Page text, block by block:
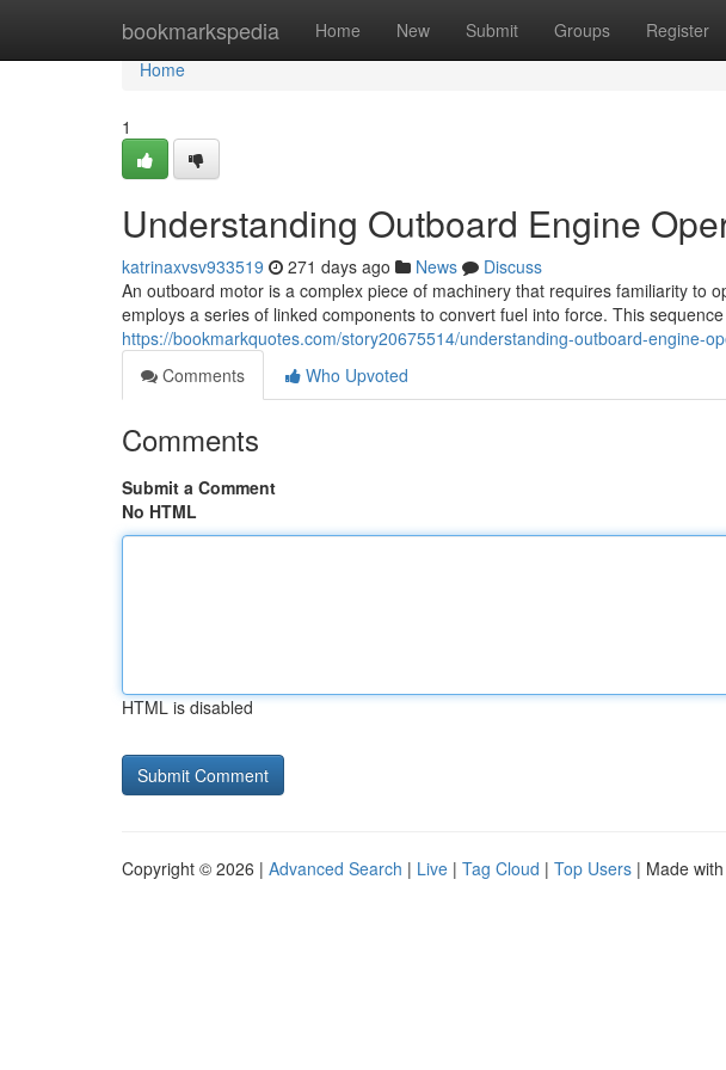
bookmarkspedia Home New Submit Groups Register
Home
Home
1
Understanding Outboard Engine
katrinaxvsv933519 271 days ago News
Discuss
An outboard motor is a complex piece of machinery that requires familiarity to
employs a series of linked components to convert fuel into force. This sequence
https://bookmarkquotes.com/story20675514/understanding-outboard-engine-
Comments
Who Upvoted
Comments
Submit a Comment
No HTML
HTML is disabled
Copyright © 2026 | Advanced Search | Live | Tag Cloud | Top Users | Made with